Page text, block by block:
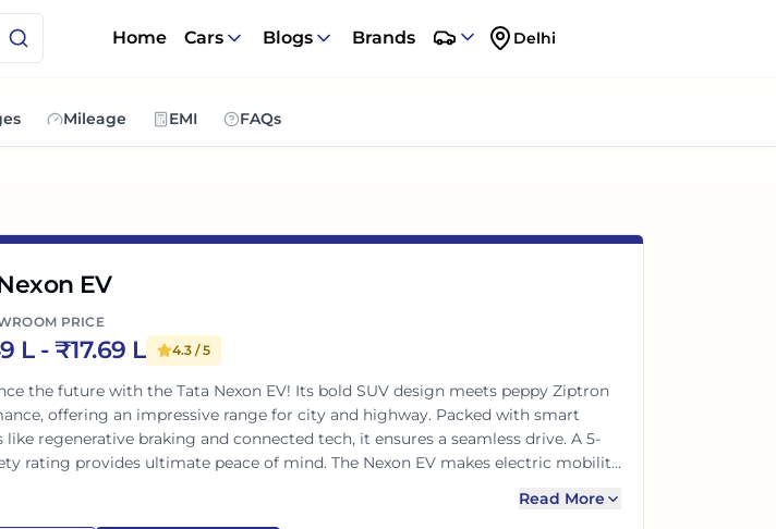
Home Cars Blogs Brands Delhi
Mileage EMI FAQs
EV
PRICE
L- ₹17.69 L 4.3/ 5
the future with the Tata Nexon EV! Its bold SUV design meets peppy Ziptron
offering an impressive range for city and highway. Packed with smart
like regenerative braking and connected tech, it ensures a seamless drive. A 5-
rating provides ultimate peace of mind. The Nexon EV makes electric mobility
Read More